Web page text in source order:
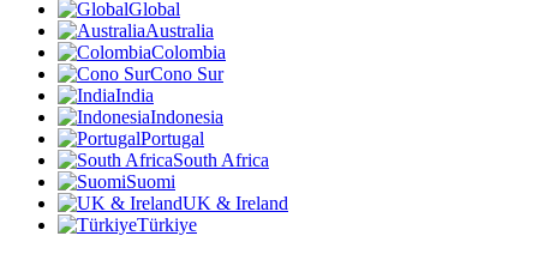
Global
Australia
Colombia
Cono Sur
India
Indonesia
Portugal
South Africa
Suomi
UK & Ireland
Türkiye